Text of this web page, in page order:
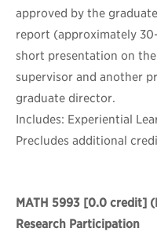
approved by the
report (approximately
short presentation on
supervisor and another
graduate director.
Includes: Experiential
Precludes additional
MATH 5993 [0.0 credit]
Research Participation